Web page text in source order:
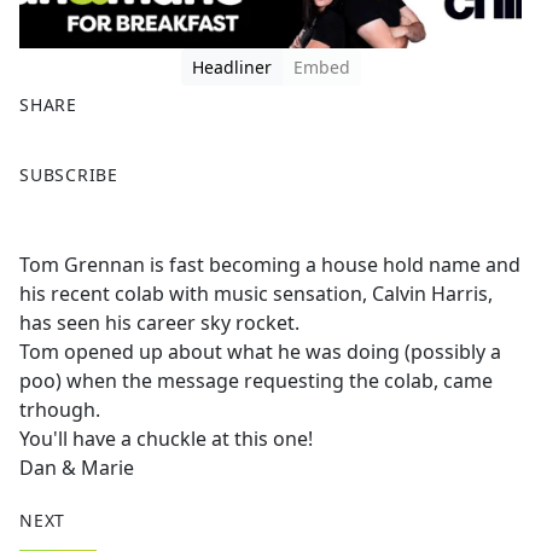
Headliner
Embed
SHARE
a
b
o
o
k
SUBSCRIBE
Tom Grennan is fast becoming a house hold name and
his recent colab with music sensation, Calvin Harris,
has seen his career sky rocket.
Tom opened up about what he was doing (possibly a
poo) when the message requesting the colab, came
trhough.
You'll have a chuckle at this one!
Dan & Marie
NEXT